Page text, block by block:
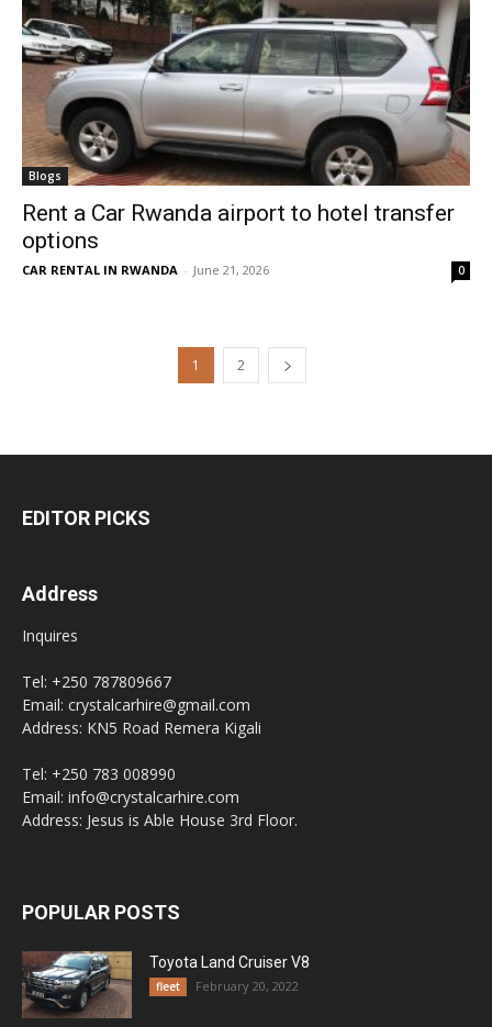
Blogs
Rent a Car Rwanda airport to hotel transfer
options
CAR RENTAL IN RWANDA - June 21, 2026 0
1 2
EDITOR PICKS
Address
Inquires
Tel: +250 787809667
Email: crystalcarhire@gmail.com
Address: KN5 Road Remera Kigali
Tel: +250 783 008990
Email: info@crystalcarhire.com
Address: Jesus is Able House 3rd Floor.
POPULAR POSTS
Toyota Land Cruiser V8
fleet February 20, 2022